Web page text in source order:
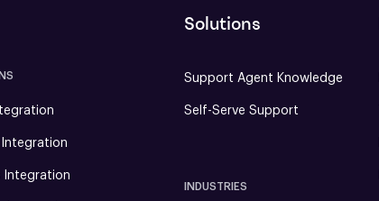
Integration
Solutions
Support Agent Knowledge
Self-Serve Support
INDUSTRIES